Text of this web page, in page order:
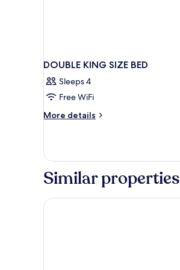
DOUBLE KING SIZE BED
Sleeps 4
Free WiFi
More details
More
KING
BED
Similar properties
The Palm at Playa